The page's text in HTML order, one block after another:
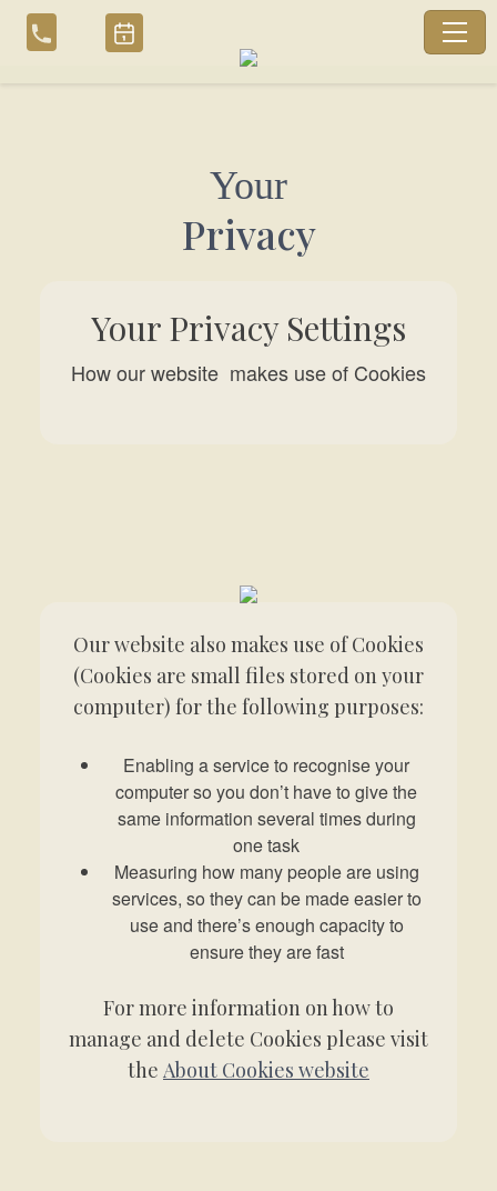
Skip
Your
Privacy
Your Privacy Settings
How our website makes use of Cookies
Our website also makes use of Cookies
(Cookies are small files stored on your
computer) for the following purposes:
Enabling a service to recognise your
computer so you don’t have to give the
same information several times during
one task
Measuring how many people are using
services, so they can be made easier to
use and there’s enough capacity to
ensure they are fast
For more information on how to
manage and delete Cookies please visit
the About Cookies website